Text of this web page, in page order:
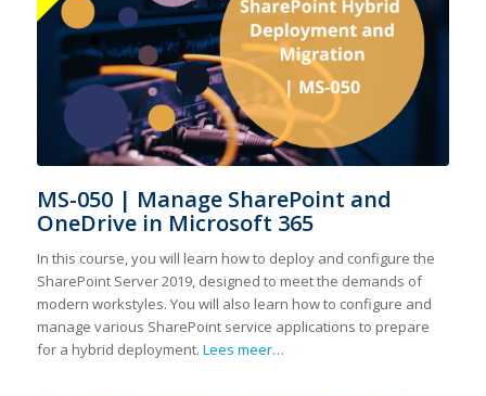
MS-050 | Manage SharePoint and
OneDrive in Microsoft 365
In this course, you will learn how to deploy and configure the
SharePoint Server 2019, designed to meet the demands of
modern workstyles. You will also learn how to configure and
manage various SharePoint service applications to prepare
for a hybrid deployment. Lees meer…